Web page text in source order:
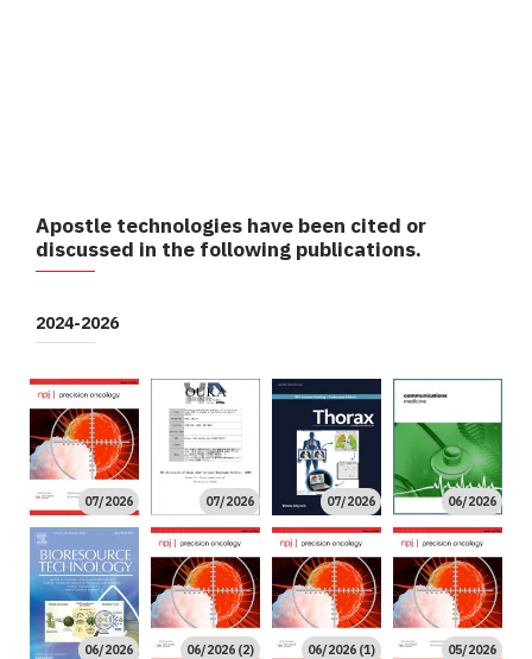
Apostle technologies have been cited or
discussed in the following publications.
2024-2026
07/2026 07/2026 07/2026 06/2026
06/2026 06/2026 (2) 06/2026 (1) 05/2026